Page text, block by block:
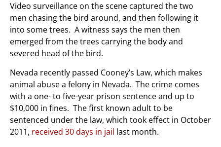
Video surveillance on the scene captured the two
men chasing the bird around, and then following it
into some trees. A witness says the men then
emerged from the trees carrying the body and
severed head of the bird.
Nevada recently passed Cooney’s Law, which makes
animal abuse a felony in Nevada. The crime comes
with a one- to five-year prison sentence and up to
$10,000 in fines. The first known adult to be
sentenced under the law, which took effect in October
2011, received 30 days in jail last month.